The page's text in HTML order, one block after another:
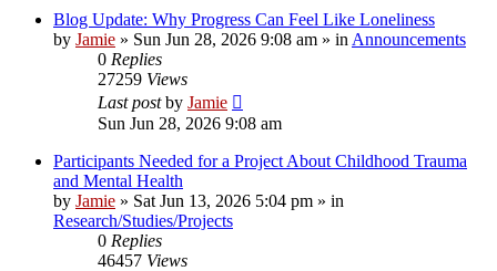
Blog Update: Why Progress Can Feel Like Loneliness
by Jamie » Sun Jun 28, 2026 9:08 am » in Announcements
0 Replies
27259 Views
Last postby Jamie
Sun Jun 28, 2026 9:08 am
Participants Needed for a Project About Childhood Trauma
and Mental Health
by Jamie » Sat Jun 13, 2026 5:04 pm » in
Research/Studies/Projects
0 Replies
46457 Views